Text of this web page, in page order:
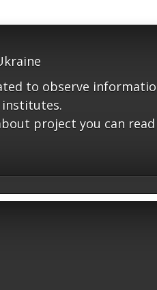
to observe
institutes.
project you can read